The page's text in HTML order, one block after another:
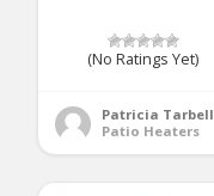
(No Ratings Yet)
Patricia Tarbell
Patio Heaters